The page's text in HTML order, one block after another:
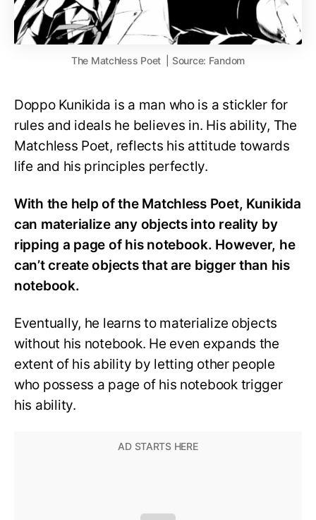
The Matchless Poet | Source: Fandom
Doppo Kunikida is a man who is a stickler for
rules and ideals he believes in. His ability, The
Matchless Poet, reflects his attitude towards
life and his principles perfectly.
With the help of the Matchless Poet, Kunikida
can materialize any objects into reality by
ripping a page of his notebook. However, he
can’t create objects that are bigger than his
notebook.
Eventually, he learns to materialize objects
without his notebook. He even expands the
extent of his ability by letting other people
who possess a page of his notebook trigger
his ability.